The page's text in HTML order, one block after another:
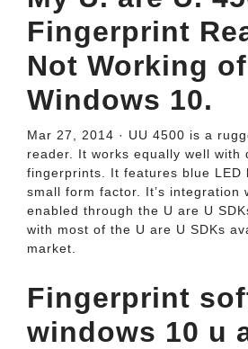
Fingerprint
Not Working of
Windows 10.
Mar 27, 2014 · UU 4500 is a
reader. It works equally well with
fingerprints. It features blue LED
small form factor. It’s integration
enabled through the U are U
with most of the U are U SDKs
market.
Fingerprint
windows 10 u